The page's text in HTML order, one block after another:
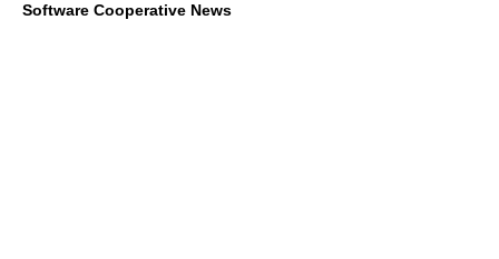
Software Cooperative News